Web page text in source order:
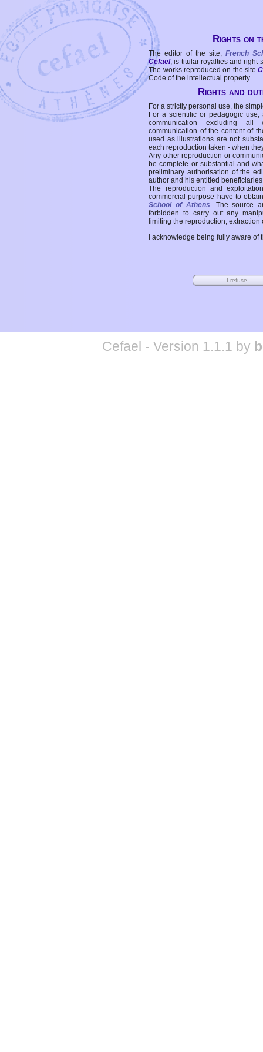
Rights on
The editor of the site, French
Cefael, is titular royalties and right
The works reproduced on the site
Code of the intellectual property.
Rights and
For a strictly personal use, the
For a scientific or pedagogic
communication excluding all
communication of the content of
used as illustrations are not
each reproduction taken - when
Any other reproduction or
be complete or substantial and
preliminary authorisation of the
author and his entitled
The reproduction and
commercial purpose have to
School of Athens. The source
forbidden to carry out any
limiting the reproduction,
I acknowledge being fully aware
Cefael - Version 1.1.1 by